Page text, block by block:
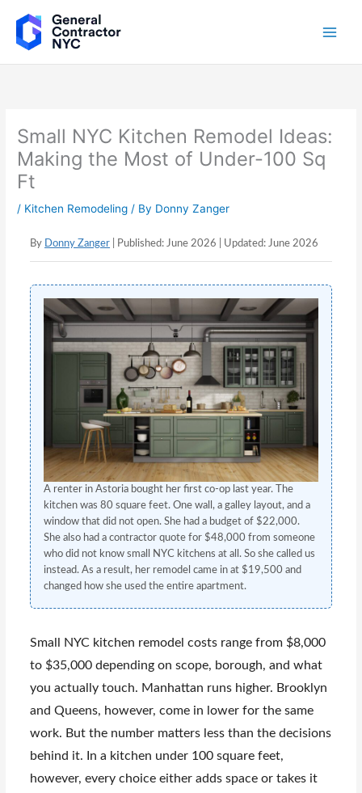
content
Small NYC Kitchen Remodel Ideas:
Making the Most of Under-100 Sq
Ft
/ Kitchen Remodeling / By Donny Zanger
By Donny Zanger | Published: June 2026 | Updated: June 2026
A renter in Astoria bought her first co-op last year. The
kitchen was 80 square feet. One wall, a galley layout, and a
window that did not open. She had a budget of $22,000.
She also had a contractor quote for $48,000 from someone
who did not know small NYC kitchens at all. So she called us
instead. As a result, her remodel came in at $19,500 and
changed how she used the entire apartment.
Small NYC kitchen remodel costs range from $8,000
to $35,000 depending on scope, borough, and what
you actually touch. Manhattan runs higher. Brooklyn
and Queens, however, come in lower for the same
work. But the number matters less than the decisions
behind it. In a kitchen under 100 square feet,
however, every choice either adds space or takes it